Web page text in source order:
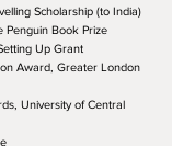
Scholarship (to India)
Book Prize
Up Grant
Greater London
University of Central